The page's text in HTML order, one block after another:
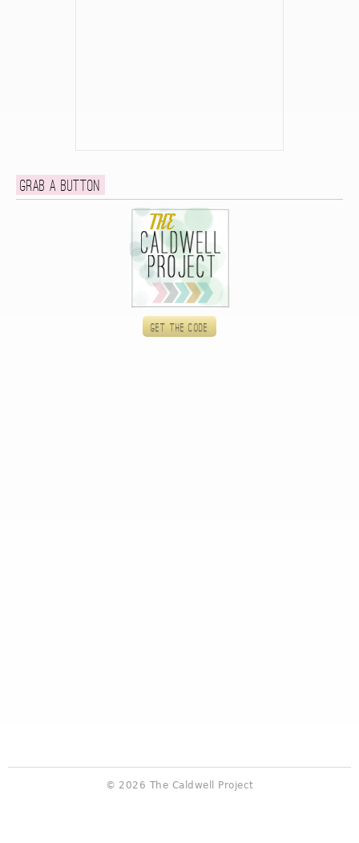
Grab a button
Get the code
© 2026 The Caldwell Project